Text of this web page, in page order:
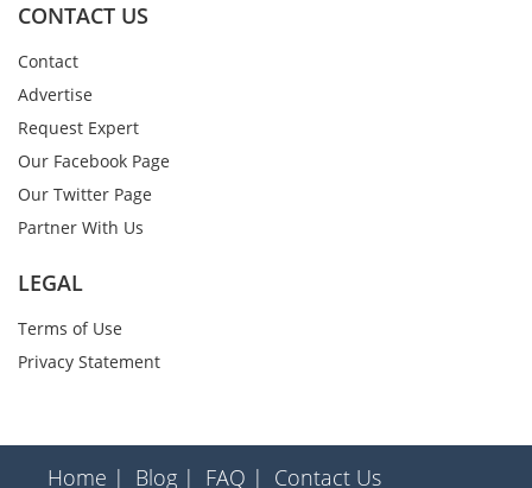
CONTACT US
Contact
Advertise
Request Expert
Our Facebook Page
Our Twitter Page
Partner With Us
LEGAL
Terms of Use
Privacy Statement
Home | Blog | FAQ | Contact Us